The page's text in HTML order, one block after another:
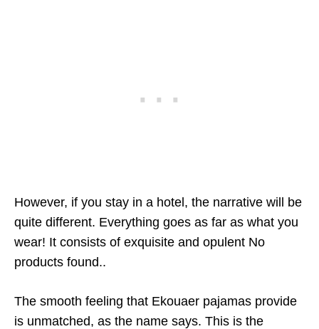
However, if you stay in a hotel, the narrative will be
quite different. Everything goes as far as what you
wear! It consists of exquisite and opulent No
products found..
The smooth feeling that Ekouaer pajamas provide
is unmatched, as the name says. This is the